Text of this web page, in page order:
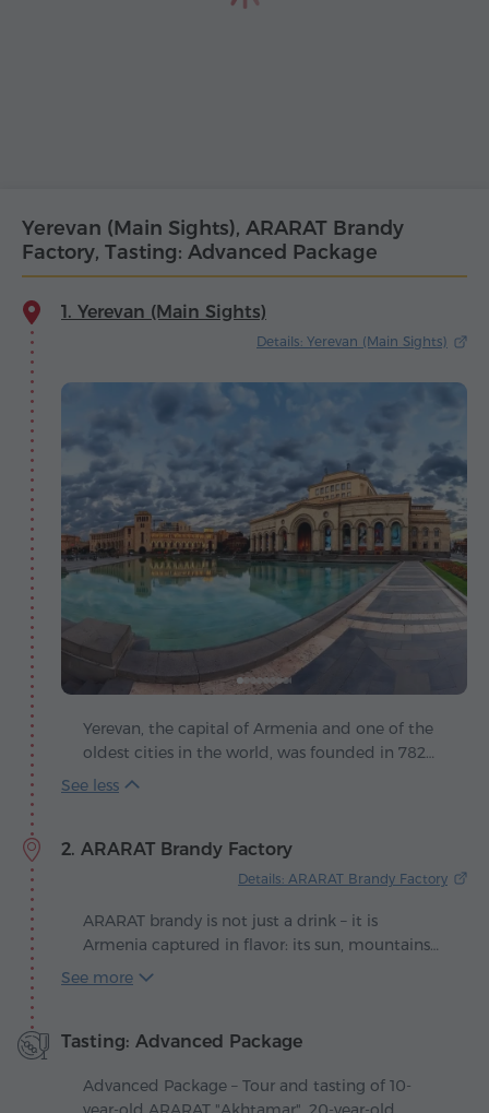
Yerevan (Main Sights), ARARAT Brandy
Factory, Tasting: Advanced Package
1. Yerevan (Main Sights)
Details: Yerevan (Main Sights)
Yerevan, the capital of Armenia and one of the
oldest cities in the world, was founded in 782
BC, making it 29 years older than Rome. Its
coexist in harmony with modern buildings and
lively streets. The city is poetically called the
made of volcanic tuff in warm shades of pink
that glow beautifully at sunset.
2. ARARAT Brandy Factory
Details: ARARAT Brandy Factory
ARARAT brandy is not just a drink – it is
Armenia captured in flavor: its sun, mountains
and centuries-old traditions. Each glass feels
amber liquid matures slowly in the soft
See more
Tasting: Advanced Package
Advanced Package – Tour and tasting of 10-